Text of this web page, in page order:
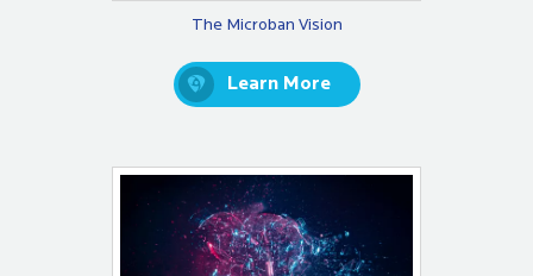
The Microban Vision
Learn More